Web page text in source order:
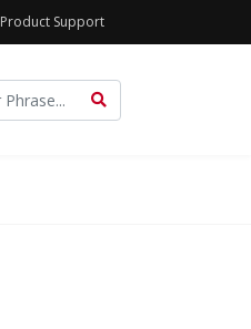
Product Support